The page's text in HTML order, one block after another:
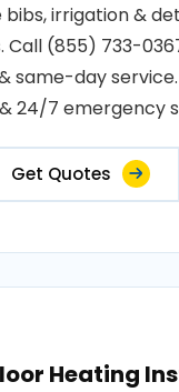
bibs, irrigation &
Call (855) 733-
same-day service.
24/7 emergency
Get Quotes
Heating